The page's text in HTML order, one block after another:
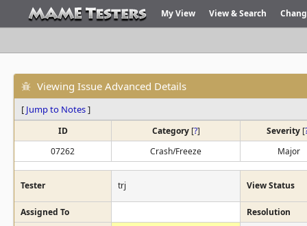
My View View & Search
Viewing Issue Advanced Details
[ Jump to Notes]
ID Category [?] Severity [
07262
Crash/Freeze Major
Tester trj View Status
Assigned To
Resolution